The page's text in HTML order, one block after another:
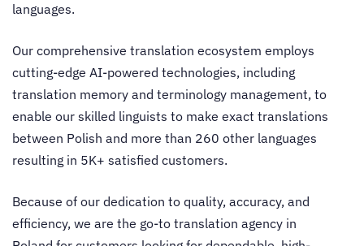
languages.
Our comprehensive translation ecosystem employs
cutting-edge AI-powered technologies, including
translation memory and terminology management, to
enable our skilled linguists to make exact translations
between Polish and more than 260 other languages
resulting in 5K+ satisfied customers.
Because of our dedication to quality, accuracy, and
efficiency, we are the go-to translation agency in